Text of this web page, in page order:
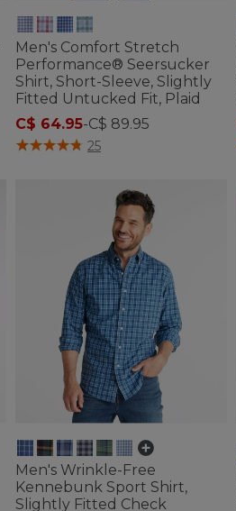
Men's Comfort Stretch
Performance® Seersucker
Shirt, Short-Sleeve, Slightly
Fitted Untucked Fit, Plaid
C$ 64.95-C$ 89.95
3.7 out of 5 Customer Rating
25
Men's Wrinkle-Free
Kennebunk Sport Shirt,
Slightly Fitted Check